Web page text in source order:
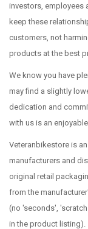
investors, employees
keep these
customers, not
products at the best
We know you have
may find a slightly
dedication and
with us is an
Veteranbikestore is
manufacturers and
original retail
from the
(no 'seconds',
in the product listing).